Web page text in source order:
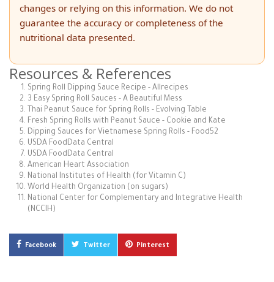
changes or relying on this information. We do not
guarantee the accuracy or completeness of the
nutritional data presented.
Resources & References
Spring Roll Dipping Sauce Recipe - Allrecipes
3 Easy Spring Roll Sauces - A Beautiful Mess
Thai Peanut Sauce for Spring Rolls - Evolving Table
Fresh Spring Rolls with Peanut Sauce - Cookie and Kate
Dipping Sauces for Vietnamese Spring Rolls - Food52
USDA FoodData Central
USDA FoodData Central
American Heart Association
National Institutes of Health (for Vitamin C)
World Health Organization (on sugars)
National Center for Complementary and Integrative Health
(NCCIH)
Facebook Twitter Pinterest